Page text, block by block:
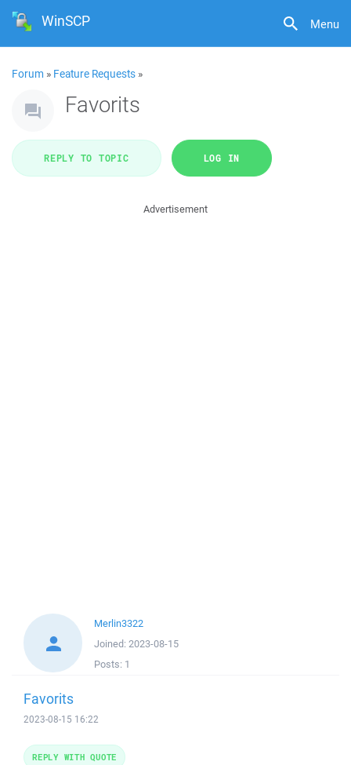
Menu
WinSCP
Forum » Feature Requests »
Favorits
REPLY TO TOPIC LOG IN
Advertisement
Merlin3322
Joined: 2023-08-15
Posts: 1
Favorits
2023-08-15 16:22
REPLY WITH QUOTE